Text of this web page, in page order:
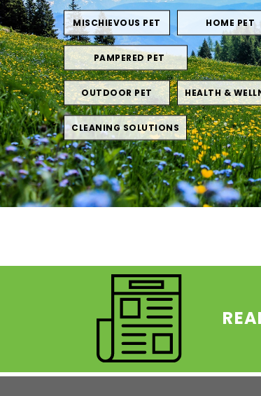
MISCHIEVOUS PET HOME PET
PAMPERED PET
OUTDOOR PET HEALTH &
CLEANING SOLUTIONS